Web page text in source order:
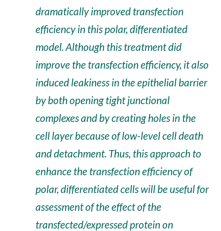
dramatically improved transfection
efficiency in this polar, differentiated
model. Although this treatment did
improve the transfection efficiency, it also
induced leakiness in the epithelial barrier
by both opening tight junctional
complexes and by creating holes in the
cell layer because of low-level cell death
and detachment. Thus, this approach to
enhance the transfection efficiency of
polar, differentiated cells will be useful for
assessment of the effect of the
transfected/expressed protein on